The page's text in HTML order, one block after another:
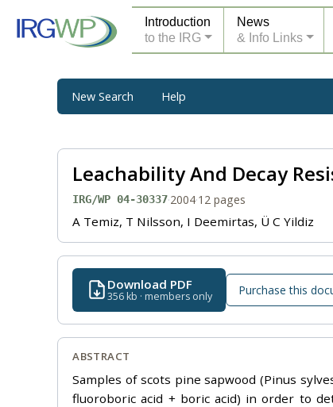
Introduction
to the IRG
News
& Info Links
New Search Help
Leachability And Decay
IRG/WP 04-30337·2004·12 pages
A Temiz, T Nilsson, I Deemirtas, Ü C Yildiz
Download PDF
356 kb · members only Purchase this
ABSTRACT
Samples of scots pine sapwood (Pinus
fluoroboric acid + boric acid) in order to